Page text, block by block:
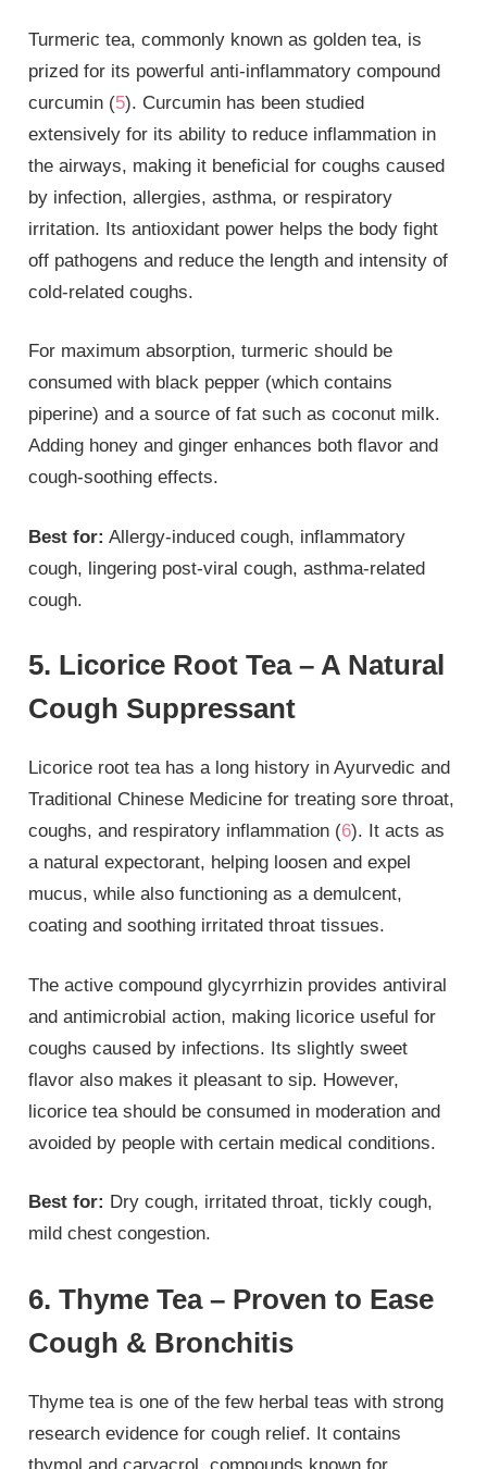
Turmeric tea, commonly known as golden tea, is
prized for its powerful anti-inflammatory compound
curcumin (5). Curcumin has been studied
extensively for its ability to reduce inflammation in
the airways, making it beneficial for coughs caused
by infection, allergies, asthma, or respiratory
irritation. Its antioxidant power helps the body fight
off pathogens and reduce the length and intensity of
cold-related coughs.
For maximum absorption, turmeric should be
consumed with black pepper (which contains
piperine) and a source of fat such as coconut milk.
Adding honey and ginger enhances both flavor and
cough-soothing effects.
Best for: Allergy-induced cough, inflammatory
cough, lingering post-viral cough, asthma-related
cough.
5. Licorice Root Tea – A Natural
Cough Suppressant
Licorice root tea has a long history in Ayurvedic and
Traditional Chinese Medicine for treating sore throat,
coughs, and respiratory inflammation (6). It acts as
a natural expectorant, helping loosen and expel
mucus, while also functioning as a demulcent,
coating and soothing irritated throat tissues.
The active compound glycyrrhizin provides antiviral
and antimicrobial action, making licorice useful for
coughs caused by infections. Its slightly sweet
flavor also makes it pleasant to sip. However,
licorice tea should be consumed in moderation and
avoided by people with certain medical conditions.
Best for: Dry cough, irritated throat, tickly cough,
mild chest congestion.
6. Thyme Tea – Proven to Ease
Cough & Bronchitis
Thyme tea is one of the few herbal teas with strong
research evidence for cough relief. It contains
thymol and carvacrol, compounds known for